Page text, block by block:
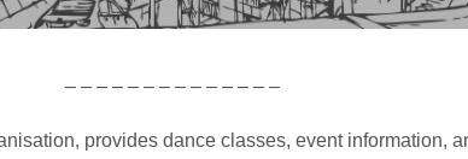
E
– – – – – – – – – – – – – –
provides dance classes, event information,